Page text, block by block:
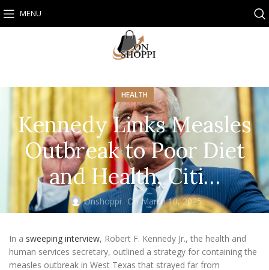
MENU
HEALTH
Kennedy Links Measles
Outbreak to Poor Diet
and Health, Citi…
Onshoppi On March 10, 2025
In a sweeping interview, Robert F. Kennedy Jr., the health and
human services secretary, outlined a strategy for containing the
measles outbreak in West Texas that strayed far from